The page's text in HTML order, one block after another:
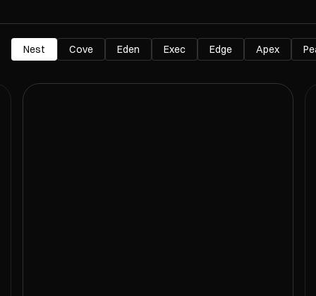
Nest Cove Eden Exec Edge Apex